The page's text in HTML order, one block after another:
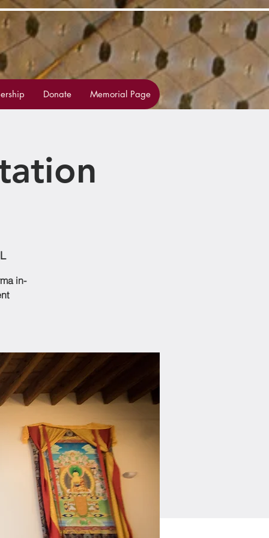
Donate Memorial Page
in-